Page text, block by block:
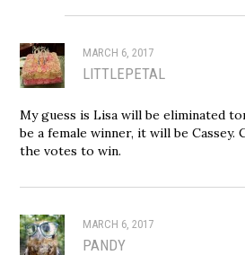
MARCH 6, 2017
LITTLEPETAL
My guess is Lisa will be eliminated
be a female winner, it will be Cassey.
the votes to win.
MARCH 6, 2017
PANDY